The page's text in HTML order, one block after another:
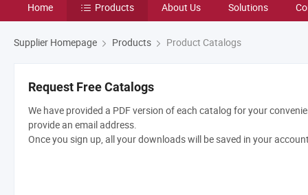
Home Products About Us Solutions
Supplier Homepage Products Product Catalogs
Request Free Catalogs
We have provided a PDF version of each catalog for your
provide an email address.
Once you sign up, all your downloads will be saved in your